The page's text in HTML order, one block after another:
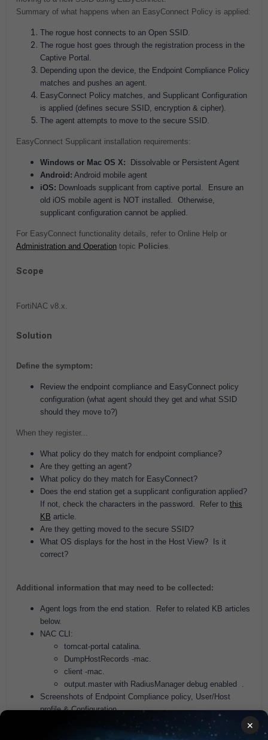
Summary of what happens when an EasyConnect Policy is applied:
The rogue host connects to an Open SSID.
The rogue host goes through the registration process in the
Captive Portal.
Depending upon the device, the Endpoint Compliance Policy
matches and pushes an agent.
EasyConnect Policy matches, and Supplicant Configuration
is applied (defines secure SSID, encryption & cipher).
The agent attempts to move to the secure SSID.
EasyConnect Supplicant installation requirements:
Windows or Mac OS X: Dissolvable or Persistent Agent
Android: Android mobile agent
iOS: Downloads supplicant from captive portal. Ensure an
old iOS mobile agent is NOT installed. Otherwise,
supplicant configuration cannot be applied.
For EasyConnect functionality details, refer to Online Help or
Administration and Operation topic Policies.
Scope
FortiNAC v8.x.
Solution
Define the symptom:
Review the endpoint compliance and EasyConnect policy
configuration (what agent should they get and what SSID
should they move to?)
When they register...
What policy do they match for endpoint compliance?
Are they getting an agent?
What policy do they match for EasyConnect?
Does the end station get a supplicant configuration applied?
If not, check the characters in the password. Refer to this
KB article.
Are they getting moved to the secure SSID?
What OS displays for the host in the Host View? Is it
correct?
Additional information that may need to be collected:
Agent logs from the end station. Refer to related KB articles
below.
NAC CLI:
tomcat-portal catalina.
DumpHostRecords -mac.
client -mac.
output.master with RadiusManager debug enabled .
Screenshots of Endpoint Compliance policy, User/Host
profile & Configuration.
Screenshots of EasyConnect policy, User/Host profile &
×